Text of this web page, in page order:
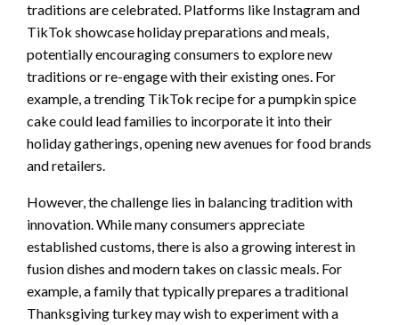
traditions are celebrated. Platforms like Instagram and
TikTok showcase holiday preparations and meals,
potentially encouraging consumers to explore new
traditions or re-engage with their existing ones. For
example, a trending TikTok recipe for a pumpkin spice
cake could lead families to incorporate it into their
holiday gatherings, opening new avenues for food brands
and retailers.
However, the challenge lies in balancing tradition with
innovation. While many consumers appreciate
established customs, there is also a growing interest in
fusion dishes and modern takes on classic meals. For
example, a family that typically prepares a traditional
Thanksgiving turkey may wish to experiment with a